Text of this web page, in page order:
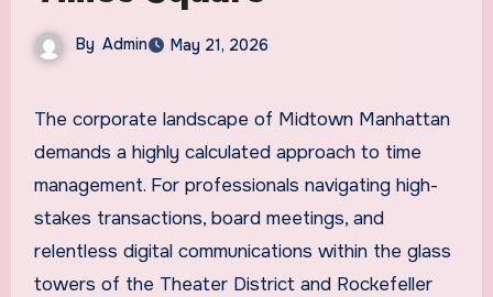
By Admin May 21, 2026
The corporate landscape of Midtown Manhattan
demands a highly calculated approach to time
management. For professionals navigating high-
stakes transactions, board meetings, and
relentless digital communications within the glass
towers of the Theater District and Rockefeller